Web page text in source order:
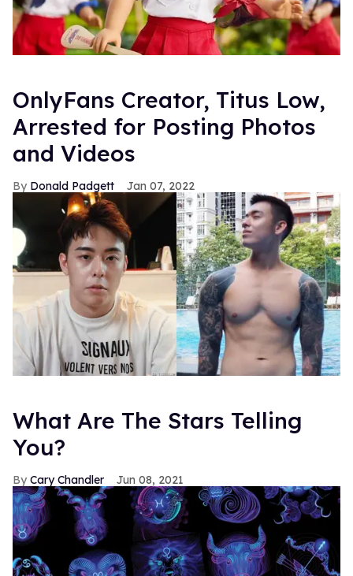
OnlyFans Creator, Titus Low,
Arrested for Posting Photos
and Videos
Donald Padgett Jan 07, 2022
What Are The Stars Telling
You?
Cary Chandler Jun 08, 2021